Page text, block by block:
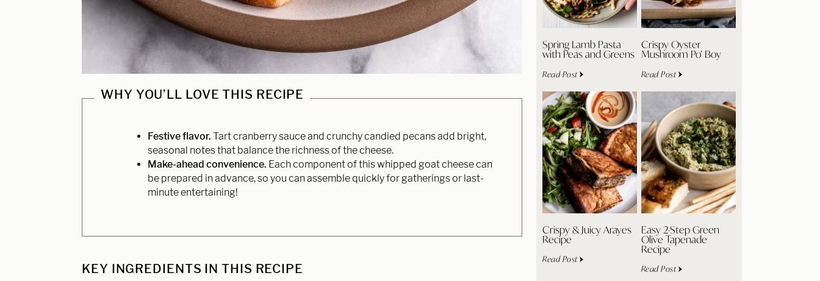
WHY YOU’LL LOVE THIS RECIPE
Festive flavor. Tart cranberry sauce and crunchy candied pecans add bright,
seasonal notes that balance the richness of the cheese.
Make-ahead convenience. Each component of this whipped goat cheese can
be prepared in advance, so you can assemble quickly for gatherings or last-
minute entertaining!
KEY INGREDIENTS IN THIS RECIPE
Spring Lamb Pasta
with Peas and Greens
Read Post
Crispy Oyster
Mushroom Po’ Boy
Read Post
Crispy & Juicy Arayes
Recipe
Read Post
Easy 2-Step Green
Olive Tapenade
Recipe
Read Post